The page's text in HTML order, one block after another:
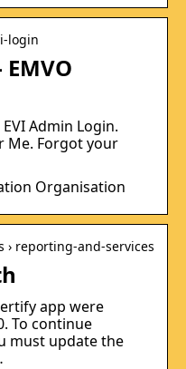
login
Admin Login.
Me. Forgot your
Organisation
› reporting-and-services
app were
To continue
must update the